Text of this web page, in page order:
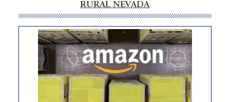
RURAL NEVADA